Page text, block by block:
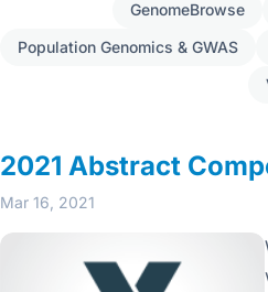
GenomeBrowse
Population Genomics & GWAS
2021 Abstract
Mar 16, 2021